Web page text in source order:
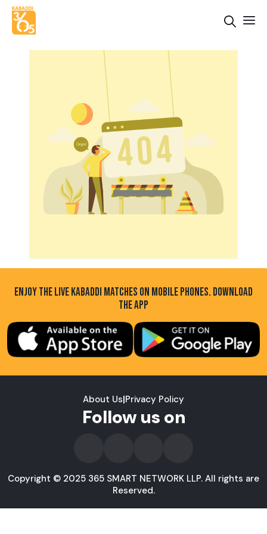
ENJOY THE LIVE KABADDI MATCHES ON MOBILE PHONES. DOWNLOAD
THE APP
About Us|Privacy Policy
Follow us on
Copyright © 2025 365 SMART NETWORK LLP. All rights are
Reserved.